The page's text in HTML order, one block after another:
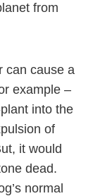
from
can cause a
example –
into the
of
it would
dead.
normal